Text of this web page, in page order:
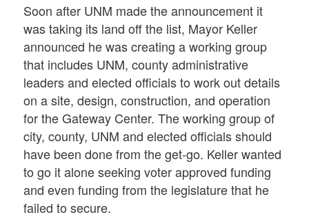
Soon after UNM made the announcement it
was taking its land off the list, Mayor Keller
announced he was creating a working group
that includes UNM, county administrative
leaders and elected officials to work out details
on a site, design, construction, and operation
for the Gateway Center. The working group of
city, county, UNM and elected officials should
have been done from the get-go. Keller wanted
to go it alone seeking voter approved funding
and even funding from the legislature that he
failed to secure.